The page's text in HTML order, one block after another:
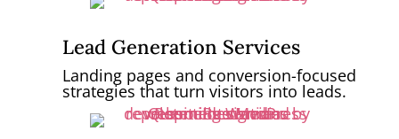
Lead Generation Services
Landing pages and conversion-focused
strategies that turn visitors into leads.